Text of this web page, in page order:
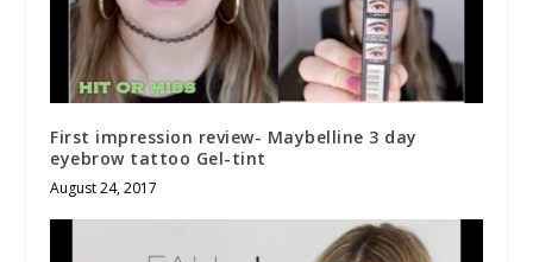
First impression review- Maybelline 3 day
eyebrow tattoo Gel-tint
August 24, 2017